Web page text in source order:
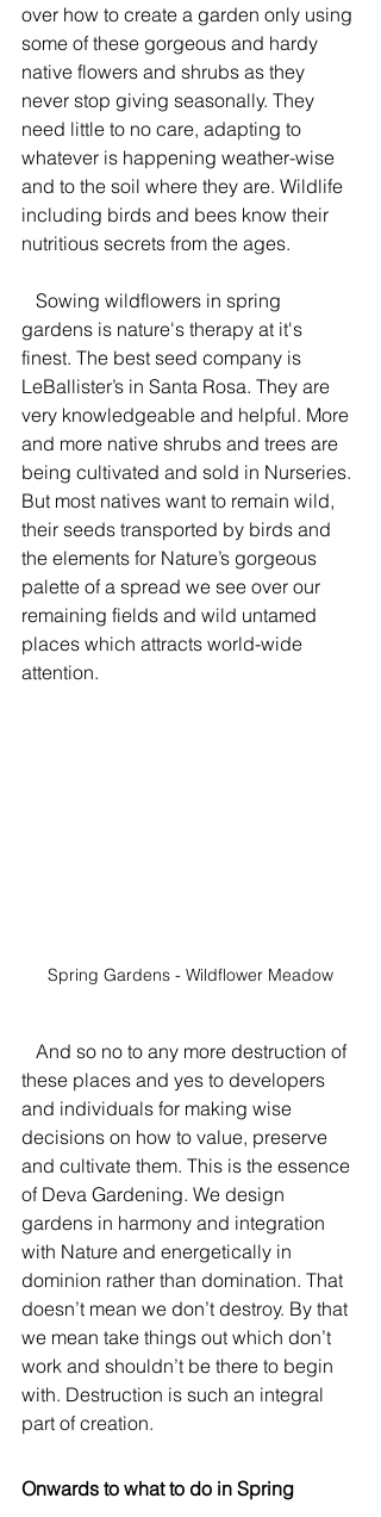
over how to create a garden only using
some of these gorgeous and hardy
native flowers and shrubs as they
never stop giving seasonally. They
need little to no care, adapting to
whatever is happening weather-wise
and to the soil where they are. Wildlife
including birds and bees know their
nutritious secrets from the ages.
Sowing wildflowers in spring
gardens is nature's therapy at it's
finest. The best seed company is
LeBallister’s in Santa Rosa. They are
very knowledgeable and helpful. More
and more native shrubs and trees are
being cultivated and sold in Nurseries.
But most natives want to remain wild,
their seeds transported by birds and
the elements for Nature’s gorgeous
palette of a spread we see over our
remaining fields and wild untamed
places which attracts world-wide
attention.
Spring Gardens - Wildflower Meadow
And so no to any more destruction of
these places and yes to developers
and individuals for making wise
decisions on how to value, preserve
and cultivate them. This is the essence
of Deva Gardening. We design
gardens in harmony and integration
with Nature and energetically in
dominion rather than domination. That
doesn’t mean we don’t destroy. By that
we mean take things out which don’t
work and shouldn’t be there to begin
with. Destruction is such an integral
part of creation.
Onwards to what to do in Spring